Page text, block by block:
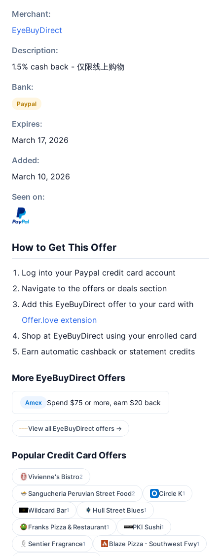
Merchant:
EyeBuyDirect
Description:
1.5% cash back - 仅限线上购物
Bank:
Paypal
Expires:
March 17, 2026
Added:
March 10, 2026
Seen on:
How to Get This Offer
Log into your Paypal credit card account
Navigate to the offers or deals section
Add this EyeBuyDirect offer to your card with
Offer.love extension
Shop at EyeBuyDirect using your enrolled card
Earn automatic cashback or statement credits
More EyeBuyDirect Offers
Amex Spend $75 or more, earn $20 back
View all EyeBuyDirect offers →
Popular Credit Card Offers
Vivienne's Bistro2
Sangucheria Peruvian Street Food2 Circle K1
Wildcard Bar1 Hull Street Blues1
Franks Pizza & Restaurant1 PKI Sushi1
Sentier Fragrance1 Blaze Pizza - Southwest Fwy1